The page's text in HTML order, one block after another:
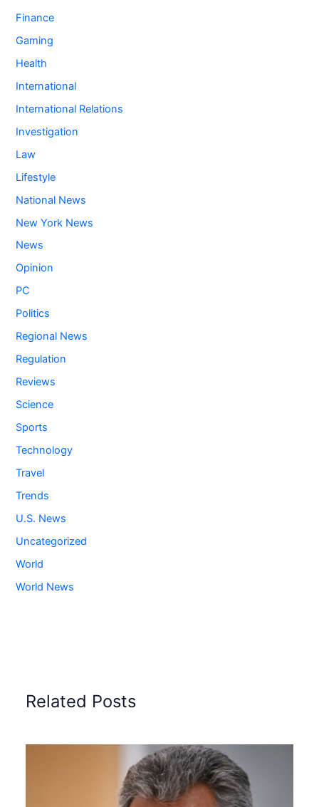
Finance
Gaming
Health
International
International Relations
Investigation
Law
Lifestyle
National News
New York News
News
Opinion
PC
Politics
Regional News
Regulation
Reviews
Science
Sports
Technology
Travel
Trends
U.S. News
Uncategorized
World
World News
Related Posts